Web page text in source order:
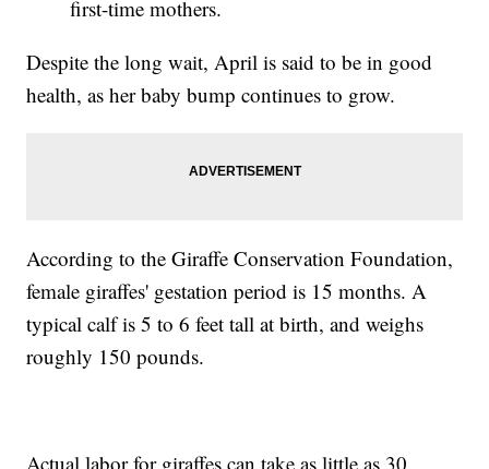
first-time mothers.
Despite the long wait, April is said to be in good
health, as her baby bump continues to grow.
According to the Giraffe Conservation Foundation,
female giraffes' gestation period is 15 months. A
typical calf is 5 to 6 feet tall at birth, and weighs
roughly 150 pounds.
Actual labor for giraffes can take as little as 30